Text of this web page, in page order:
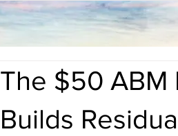
The $50 ABM
Builds